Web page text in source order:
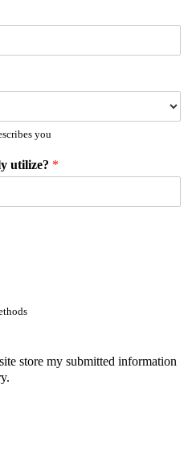
you
utilize? *
store my submitted information